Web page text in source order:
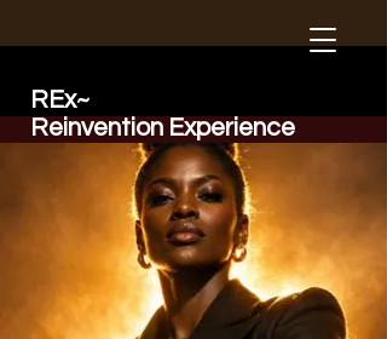
REx~
Reinvention Experience